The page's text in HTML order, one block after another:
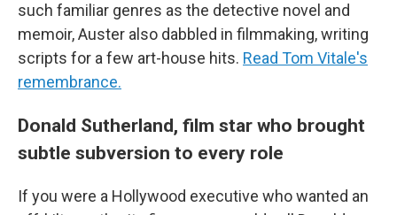
such familiar genres as the detective novel and
memoir, Auster also dabbled in filmmaking, writing
scripts for a few art-house hits. Read Tom Vitale's
remembrance.
Donald Sutherland, film star who brought
subtle subversion to every role
If you were a Hollywood executive who wanted an